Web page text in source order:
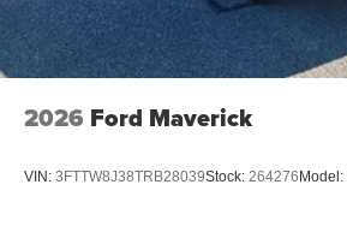
2026 Ford Maverick
VIN: 3FTTW8J38TRB28039Stock: 264276 Model: